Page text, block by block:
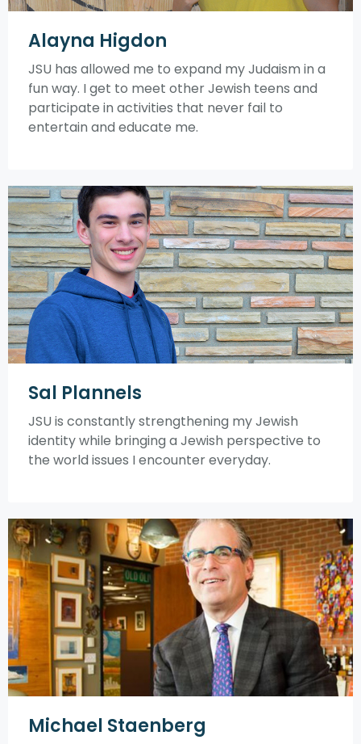
Alayna Higdon
JSU has allowed me to expand my Judaism in a
fun way. I get to meet other Jewish teens and
participate in activities that never fail to
entertain and educate me.
Sal Plannels
JSU is constantly strengthening my Jewish
identity while bringing a Jewish perspective to
the world issues I encounter everyday.
Michael Staenberg